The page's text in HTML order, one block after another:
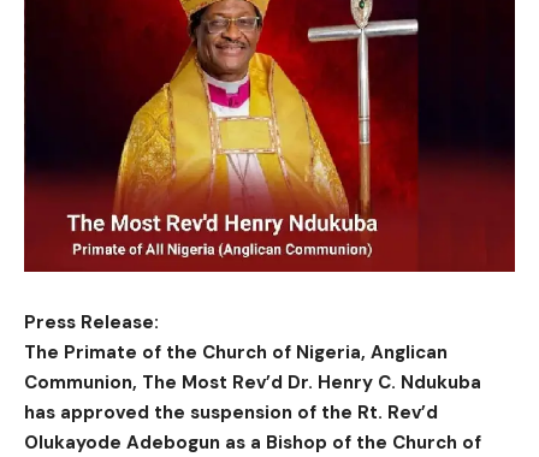
Press Release:
The Primate of the Church of Nigeria, Anglican
Communion, The Most Rev’d Dr. Henry C. Ndukuba
has approved the suspension of the Rt. Rev’d
Olukayode Adebogun as a Bishop of the Church of